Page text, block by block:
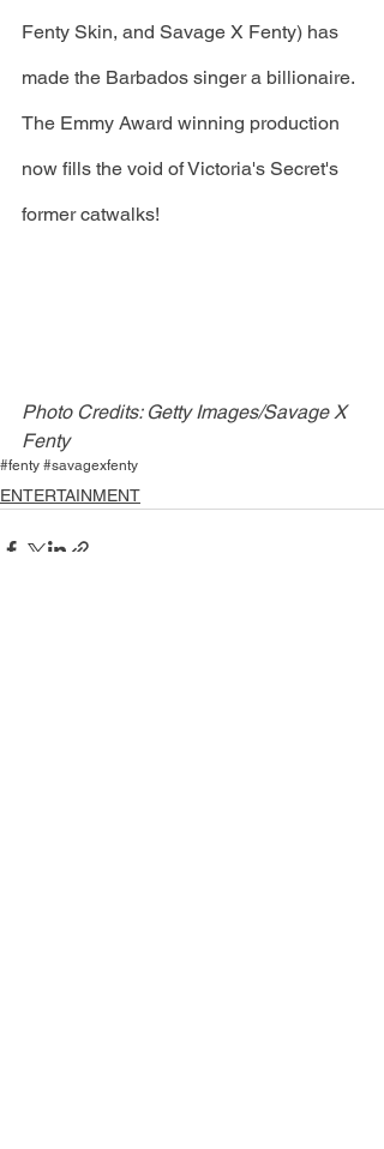
Fenty Skin, and Savage X Fenty) has
made the Barbados singer a billionaire.
The Emmy Award winning production
now fills the void of Victoria's Secret's
former catwalks!
Photo Credits: Getty Images/Savage X
Fenty
#fenty #savagexfenty
ENTERTAINMENT